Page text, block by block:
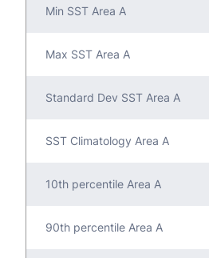
Min SST Area A
Max SST Area A
Standard Dev SST Area A
SST Climatology Area A
10th percentile Area A
90th percentile Area A